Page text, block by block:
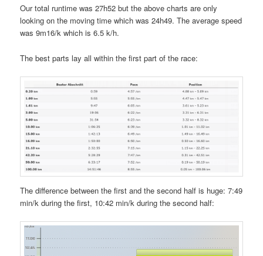
Our total runtime was 27h52 but the above charts are only
looking on the moving time which was 24h49. The average speed
was 9m16/k which is 6.5 k/h.
The best parts lay all within the first part of the race:
The difference between the first and the second half is huge: 7:49
min/k during the first, 10:42 min/k during the second half: